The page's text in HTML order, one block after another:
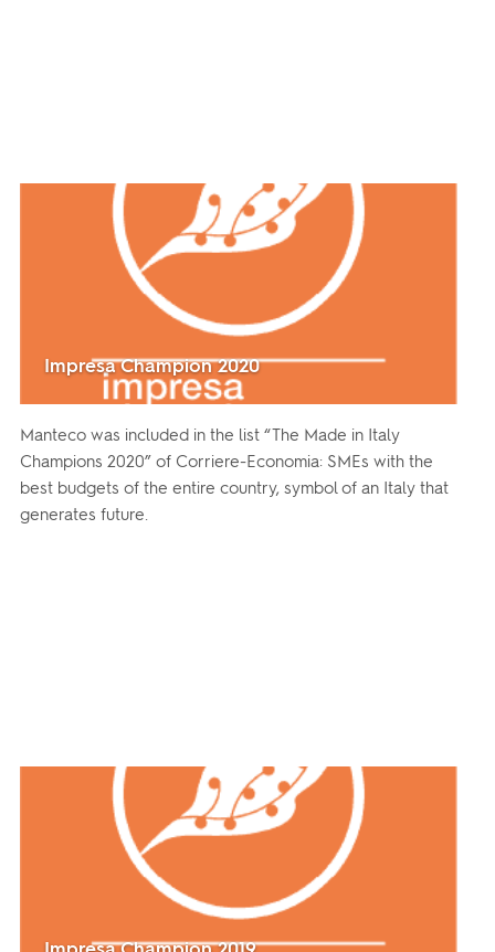
Impresa Champion 2020
Manteco was included in the list “The Made in Italy
Champions 2020” of Corriere-Economia: SMEs with the
best budgets of the entire country, symbol of an Italy that
generates future.